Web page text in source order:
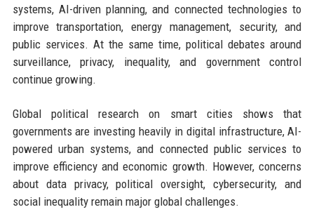
systems, AI-driven planning, and connected technologies to
improve transportation, energy management, security, and
public services. At the same time, political debates around
surveillance, privacy, inequality, and government control
continue growing.
Global political research on smart cities shows that
governments are investing heavily in digital infrastructure, AI-
powered urban systems, and connected public services to
improve efficiency and economic growth. However, concerns
about data privacy, political oversight, cybersecurity, and
social inequality remain major global challenges.